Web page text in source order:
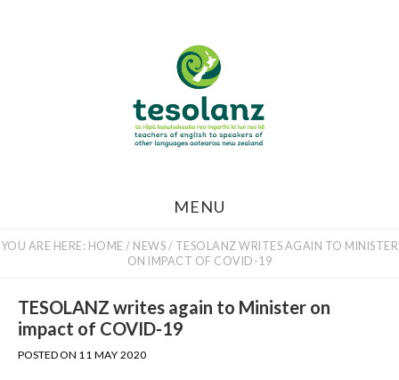
MENU
YOU ARE HERE: HOME / NEWS / TESOLANZ WRITES AGAIN TO MINISTER
ON IMPACT OF COVID-19
TESOLANZ writes again to Minister on
impact of COVID-19
POSTED ON 11 MAY 2020